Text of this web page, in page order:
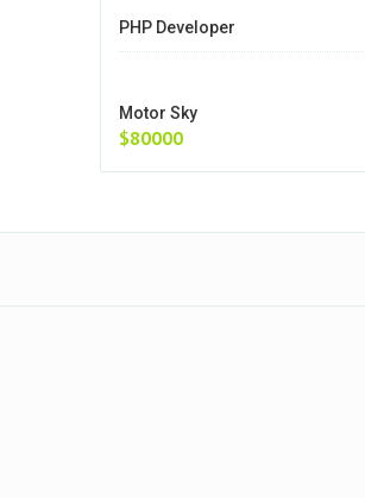
PHP Developer
Motor Sky
$80000